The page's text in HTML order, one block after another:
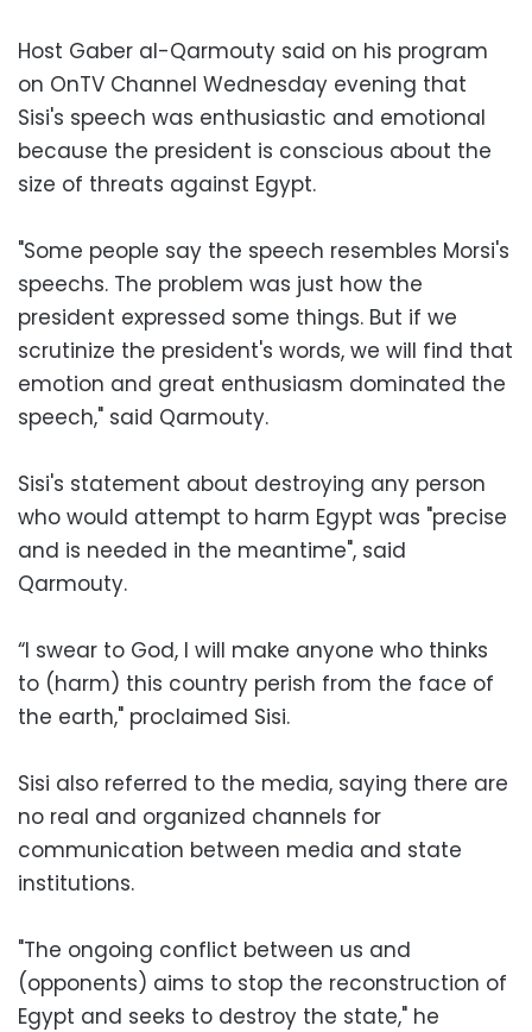
Host Gaber al-Qarmouty said on his program
on OnTV Channel Wednesday evening that
Sisi's speech was enthusiastic and emotional
because the president is conscious about the
size of threats against Egypt.
"Some people say the speech resembles Morsi's
speechs. The problem was just how the
president expressed some things. But if we
scrutinize the president's words, we will find that
emotion and great enthusiasm dominated the
speech," said Qarmouty.
Sisi's statement about destroying any person
who would attempt to harm Egypt was "precise
and is needed in the meantime", said
Qarmouty.
“I swear to God, I will make anyone who thinks
to (harm) this country perish from the face of
the earth," proclaimed Sisi.
Sisi also referred to the media, saying there are
no real and organized channels for
communication between media and state
institutions.
"The ongoing conflict between us and
(opponents) aims to stop the reconstruction of
Egypt and seeks to destroy the state," he